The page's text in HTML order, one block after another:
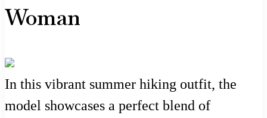
Woman
In this vibrant summer hiking outfit, the
model showcases a perfect blend of